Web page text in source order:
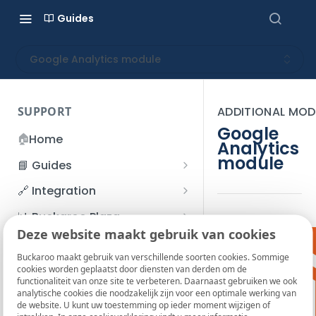
Deze website maakt gebruik van cookies
Buckaroo maakt gebruik van verschillende soorten cookies. Sommige
cookies worden geplaatst door diensten van derden om de
functionaliteit van onze site te verbeteren. Daarnaast gebruiken we ook
analytische cookies die noodzakelijk zijn voor een optimale werking van
de website. U kunt uw toestemming op ieder moment wijzigen of
Guides
Google Analytics module
SUPPORT
🏠Home
📘 Guides
Beginner's Guide
Account management
I forgot my password
How do I change my
password?
Two-Factor Authentication
Refunds
File upload
SFTP server
🔗 Integration
Accounts
App and payments
Payment flow
Connection with Buckaroo
📊 Buckaroo Plaza
Transactions
Credit Management
Credit Management
Invoices
Subscriptions
💰 Financial
Administrative costs
Bank statements
📞 Contact us
❓ FAQ
ADDITIONAL
Google
Analytics
module